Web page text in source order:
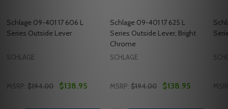
Schlage 09-401 17 606 L
Series Outside Lever
SCHLAGE
MSRP: $194.00 $138.95
Schlage 09-401 17 625 L
Series Outside Lever, Bright
Chrome
SCHLAGE
MSRP: $194.00 $138.95